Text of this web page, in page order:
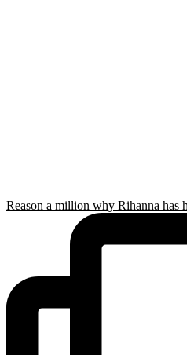
Reason a million why Rihanna has